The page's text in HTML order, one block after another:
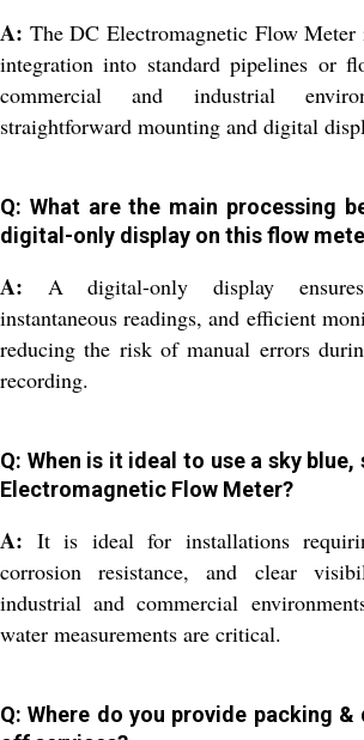
A: The DC Electromagnetic Flow Meter
integration into standard pipelines or
commercial and industrial
straightforward mounting and digital
Q: What are the main processing
digital-only display on this flow
A: A digital-only display
instantaneous readings, and efficient
reducing the risk of manual errors
recording.
Q: When is it ideal to use a sky blue,
Electromagnetic Flow Meter?
A: It is ideal for installations
corrosion resistance, and clear
industrial and commercial
water measurements are critical.
Q: Where do you provide packing